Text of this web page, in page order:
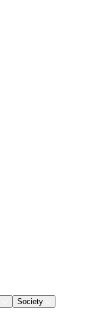
Society